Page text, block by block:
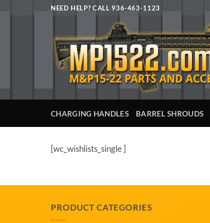
NEED HELP? CALL 936-463-1123
CHARGING HANDLES BARREL SHROUDS
[wc_wishlists_single ]
PRODUCT CATEGORIES